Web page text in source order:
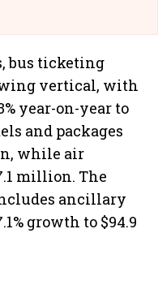
bus ticketing
vertical, with
year-on-year to
and packages
while air
million. The
ancillary
growth to $94.9